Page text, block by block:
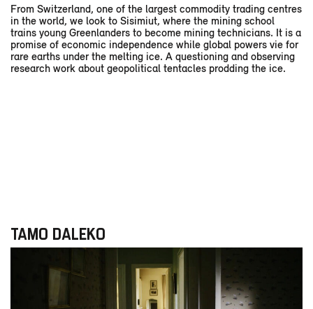
From Switzerland, one of the largest commodity trading centres
in the world, we look to Sisimiut, where the mining school
trains young Greenlanders to become mining technicians. It is a
promise of economic independence while global powers vie for
rare earths under the melting ice. A questioning and observing
research work about geopolitical tentacles prodding the ice.
TAMO DALEKO